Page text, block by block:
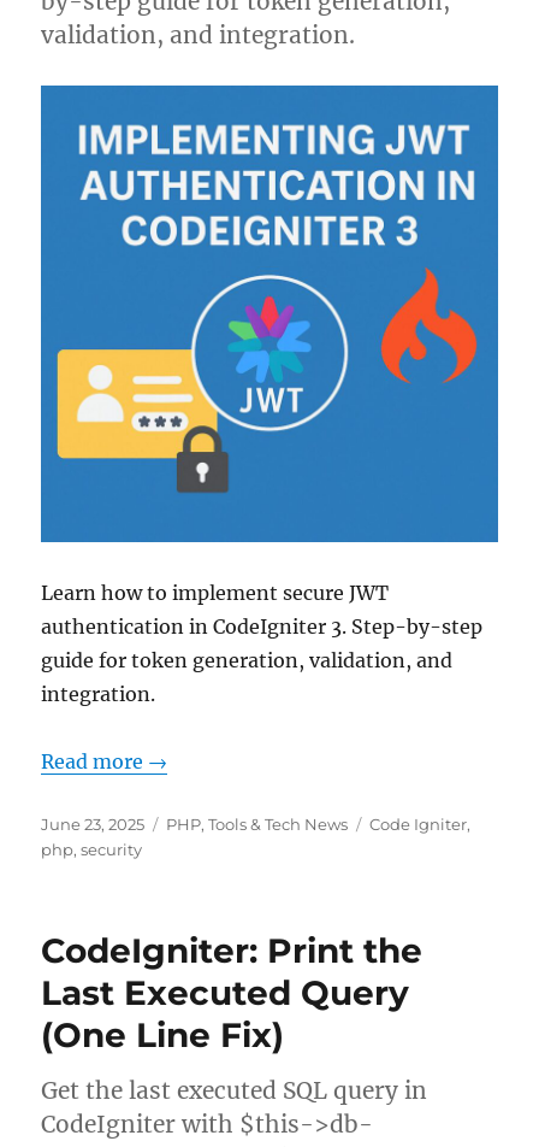
validation, and integration.
Learn how to implement secure JWT
authentication in CodeIgniter 3. Step-by-step
guide for token generation, validation, and
integration.
Read more →
Posted
on
June 23, 2025 Categories
PHP,Tools & Tech News Tags
Code Igniter,
php,security
CodeIgniter: Print the
Last Executed Query
(One Line Fix)
Get the last executed SQL query in
CodeIgniter with $this->db-